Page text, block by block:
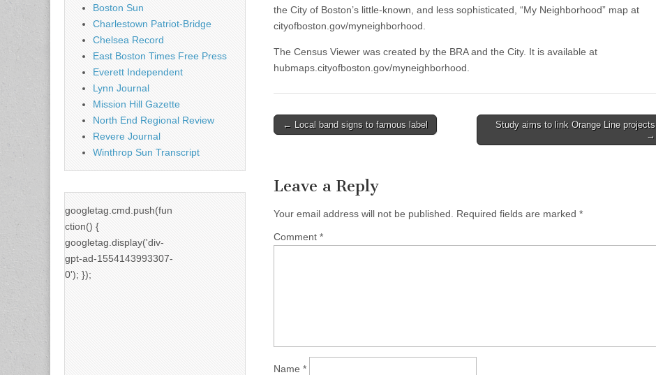
the City of Boston’s little-known, and less sophisticated, “My Neighborhood” map at
cityofboston.gov/myneighborhood.
The Census Viewer was created by the BRA and the City. It is available at
hubmaps.cityofboston.gov/myneighborhood.
Post
← Local band signs to famous label
Study aims to link Orange Line projects
→
Leave a Reply
Your email address will not be published. Required fields are marked *
Comment *
Name *
Boston Sun
Charlestown Patriot-Bridge
Chelsea Record
East Boston Times Free Press
Everett Independent
Lynn Journal
Mission Hill Gazette
North End Regional Review
Revere Journal
Winthrop Sun Transcript
googletag.cmd.push(fun
ction() {
googletag.display('div-
gpt-ad-1554143993307-
0'); });